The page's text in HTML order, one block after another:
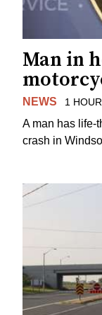
Man in
NEWS 1
A man has life-
crash in